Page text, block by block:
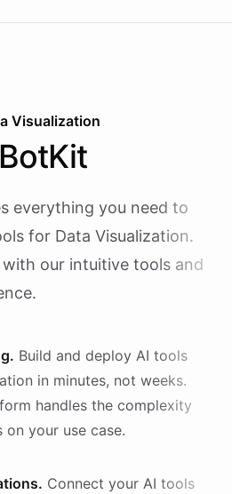
Visualization
everything you need to
for Data Visualization.
our intuitive tools and
Build and deploy AI tools
in minutes, not weeks.
handles the complexity
your use case.
Connect your AI tools